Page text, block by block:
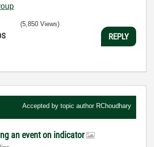
(5,850 Views)
REPLY
Accepted by topic author RChoudhary
an event on indicator